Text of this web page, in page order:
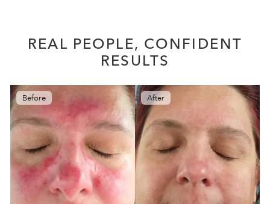
REAL PEOPLE, CONFIDENT
RESULTS
Before After